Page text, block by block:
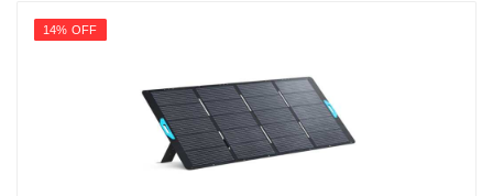
14% OFF